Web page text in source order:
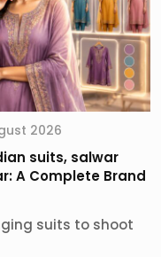
2026
suits, salwar
A Complete Brand
suits to shoot